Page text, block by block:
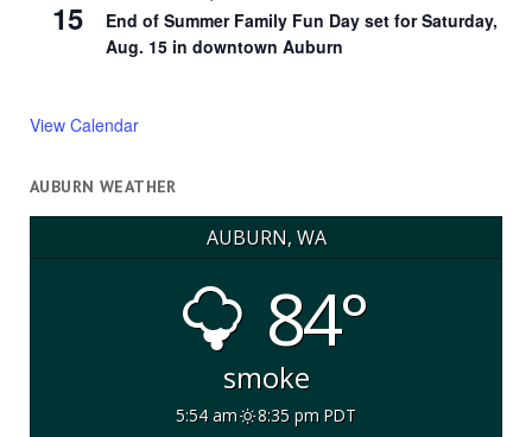
15
End of Summer Family Fun Day set for Saturday,
Aug. 15 in downtown Auburn
View Calendar
AUBURN WEATHER
AUBURN, WA
84°
smoke
5:54 am 8:35 pm PDT